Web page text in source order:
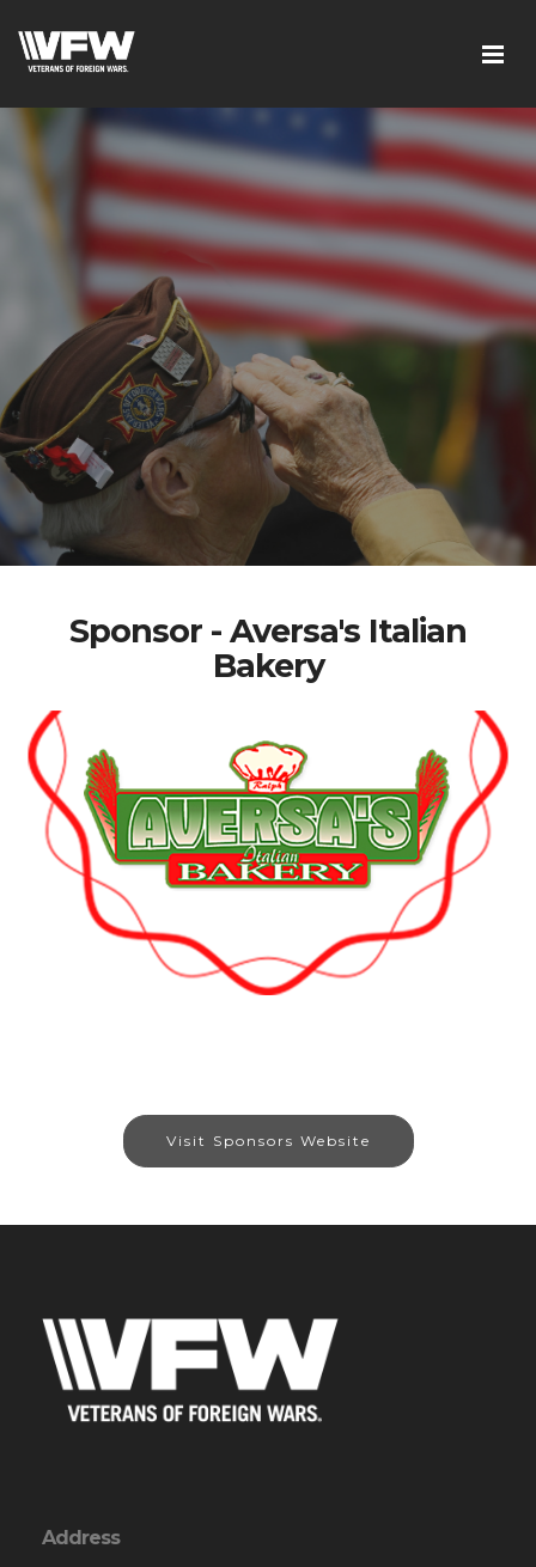
Sponsor - Aversa's Italian
Bakery
Visit Sponsors Website
Address